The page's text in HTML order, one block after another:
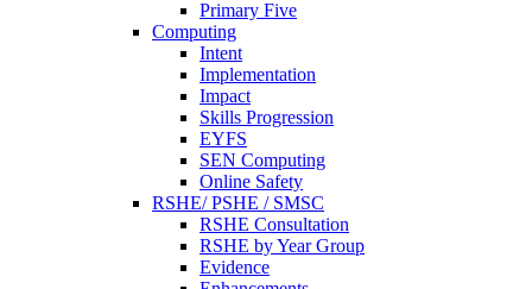
Primary Five
Computing
Intent
Implementation
Impact
Skills Progression
EYFS
SEN Computing
Online Safety
RSHE/ PSHE / SMSC
RSHE Consultation
RSHE by Year Group
Evidence